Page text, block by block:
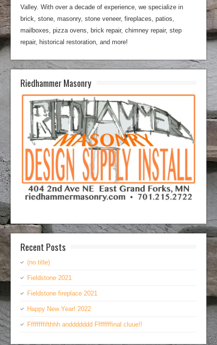
Valley. With over a decade of experience, we specialize in
brick, stone, masonry, stone veneer, fireplaces, patios,
mailboxes, pizza ovens, brick repair, chimney repair, step
repair, historical restoration, and more!
Riedhammer Masonry
Recent Posts
(no title)
Fieldstone 2021
Fieldstone fireplace 2021
Happy New Year! 2022
Ffffffffifthhh anddddddd Ffffffffinal cluue!!